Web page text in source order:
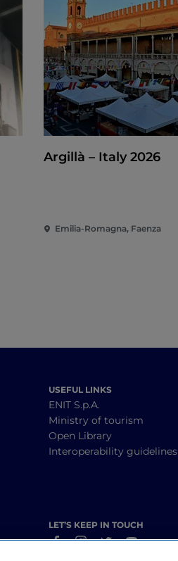
Argillà – Italy 2026
Emilia-Romagna, Faenza
USEFUL LINKS
ENIT S.p.A.
Ministry of tourism
Open Library
Interoperability guidelines
LET’S KEEP IN TOUCH